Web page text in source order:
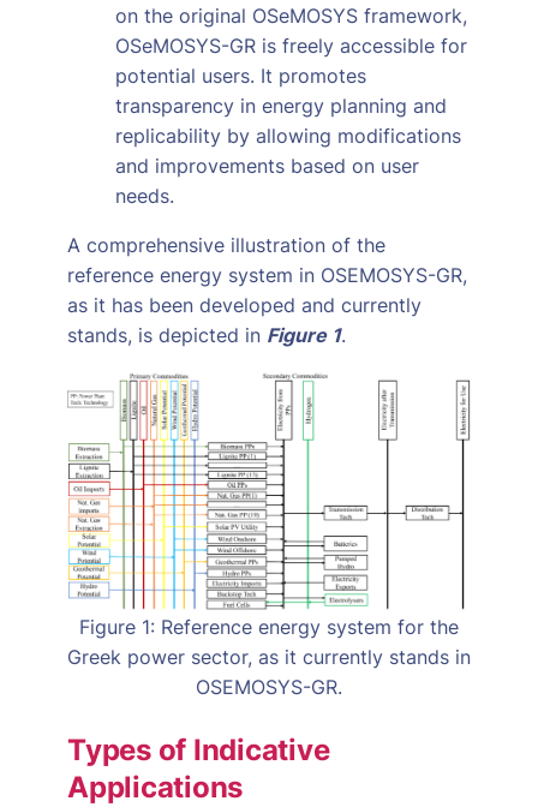
on the original OSeMOSYS framework,
OSeMOSYS-GR is freely accessible for
potential users. It promotes
transparency in energy planning and
replicability by allowing modifications
and improvements based on user
needs.
A comprehensive illustration of the
reference energy system in OSEMOSYS-GR,
as it has been developed and currently
stands, is depicted in Figure 1.
Figure 1: Reference energy system for the
Greek power sector, as it currently stands in
OSEMOSYS-GR.
Types of Indicative
Applications